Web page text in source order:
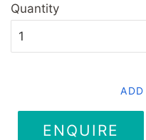
Quantity
ENQUIRE